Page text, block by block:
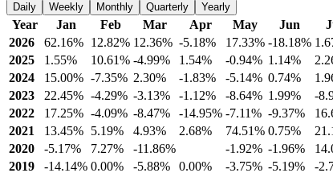
Daily
Weekly Monthly Quarterly Yearly
Year Jan Feb Mar Apr May Jun
2026
62.16% 12.82% 12.36% -5.18% 17.33% -18.18%
2025
1.55% 10.61% -4.99% 1.54% -0.94% 1.14%
2024
15.00% -7.35% 2.30% -1.83% -5.14% 0.74%
2023
22.45% -4.29% -3.13% -1.12% -8.64% 1.99% -
2022
17.25% -4.09% -8.47% -14.95% -7.11% -9.37%
2021
13.45% 5.19% 4.93% 2.68% 74.51% 0.75%
2020
-5.17% 7.27% -11.86% -1.92% -1.96%
2019
-14.14% 0.00% -5.88% 0.00% -3.75% -5.19% -